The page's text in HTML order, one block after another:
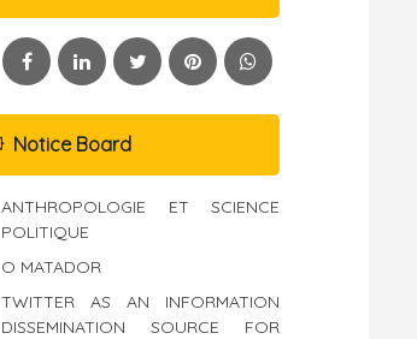
Notice Board
ANTHROPOLOGIE ET SCIENCE
POLITIQUE
O MATADOR
TWITTER AS AN INFORMATION
DISSEMINATION SOURCE FOR